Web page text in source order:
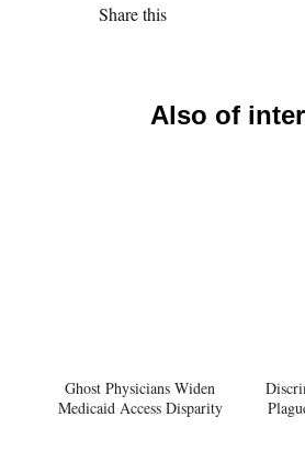
Share this
Also of
Ghost Physicians Widen
Medicaid Access Disparity